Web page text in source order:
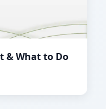
& What to Do